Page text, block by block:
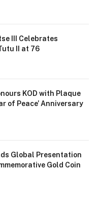
III Celebrates
II at 76
KOD with Plaque
of Peace’ Anniversary
Global Presentation
Gold Coin